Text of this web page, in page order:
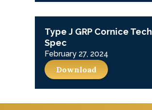
Type J GRP Cornice Tech
Spec
February 27, 2024
Download